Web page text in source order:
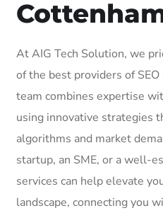
At AIG Tech Solution, we
of the best providers of
team combines expertise
using innovative strategies
algorithms and market
startup, an SME, or a well-
services can help elevate
landscape, connecting you